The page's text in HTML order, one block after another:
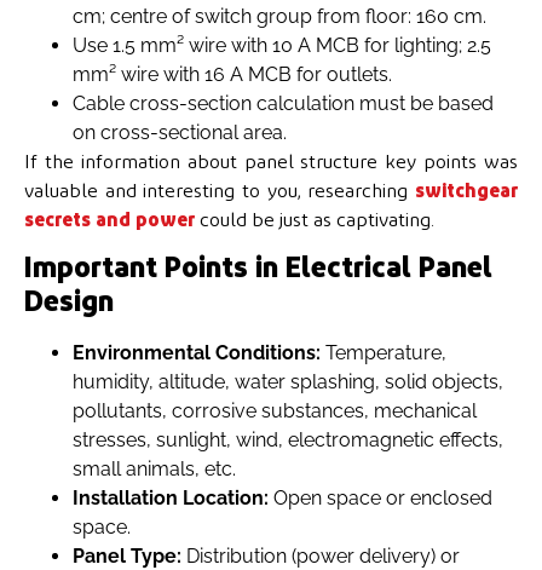
cm; centre of switch group from floor: 160 cm.
Use 1.5 mm² wire with 10 A MCB for lighting; 2.5
mm² wire with 16 A MCB for outlets.
Cable cross-section calculation must be based
on cross-sectional area.
If the information about panel structure key points was
valuable and interesting to you, researching switchgear
secrets and power could be just as captivating.
Important Points in Electrical Panel
Design
Environmental Conditions: Temperature,
humidity, altitude, water splashing, solid objects,
pollutants, corrosive substances, mechanical
stresses, sunlight, wind, electromagnetic effects,
small animals, etc.
Installation Location: Open space or enclosed
space.
Panel Type: Distribution (power delivery) or